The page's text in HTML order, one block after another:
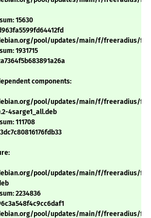
15630
pool/updates/main/f/freeradius/
1931715
components:
pool/updates/main/f/freeradius/
4sarge1_all.deb
111708
pool/updates/main/f/freeradius/
2234836
pool/updates/main/f/freeradius/